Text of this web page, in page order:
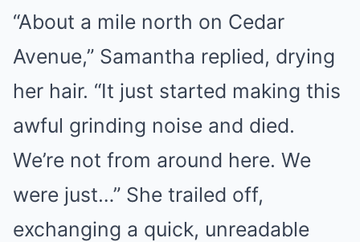
“About a mile north on Cedar
Avenue,” Samantha replied, drying
her hair. “It just started making this
awful grinding noise and died.
We’re not from around here. We
were just…” She trailed off,
exchanging a quick, unreadable